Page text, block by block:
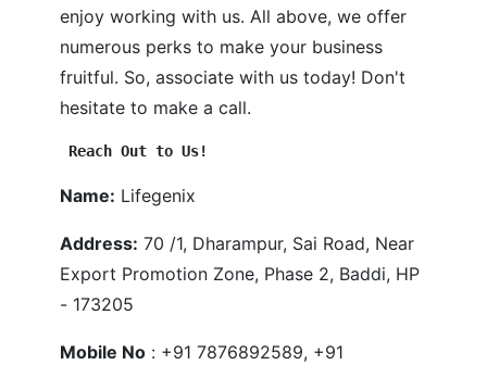
enjoy working with us. All above, we offer
numerous perks to make your business
fruitful. So, associate with us today! Don't
hesitate to make a call.
Reach Out to Us!
Name: Lifegenix
Address: 70 /1, Dharampur, Sai Road, Near
Export Promotion Zone, Phase 2, Baddi, HP
- 173205
Mobile No : +91 7876892589, +91